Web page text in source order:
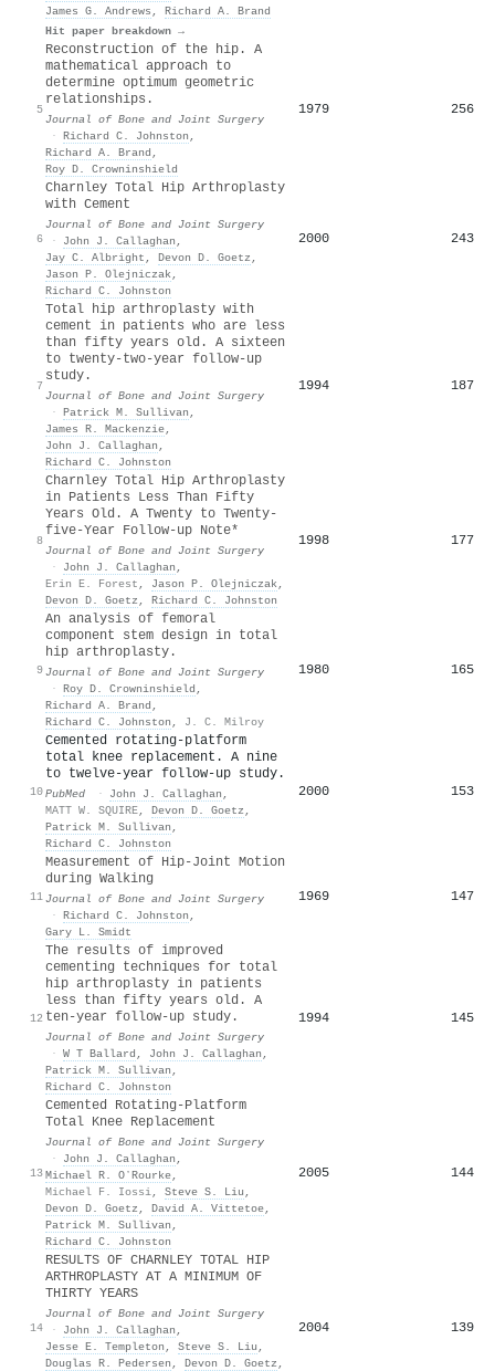
James G. Andrews , Richard A. Brand
Hit paper breakdown →
5
Reconstruction of the hip. A
mathematical approach to
determine optimum geometric
relationships.
Journal of Bone and Joint Surgery
· Richard C. Johnston ,
Richard A. Brand ,
Roy D. Crowninshield
1979 256
6
Charnley Total Hip Arthroplasty
with Cement
Journal of Bone and Joint Surgery
·
John J. Callaghan ,
Jay C. Albright , Devon D. Goetz ,
Jason P. Olejniczak,
Richard C. Johnston
2000 243
7
Total hip arthroplasty with
cement in patients who are less
than fifty years old. A sixteen
to twenty-two-year follow-up
study.
Journal of Bone and Joint Surgery
· Patrick M. Sullivan ,
James R. Mackenzie,
John J. Callaghan ,
Richard C. Johnston
1994 187
8
Charnley Total Hip Arthroplasty
in Patients Less Than Fifty
Years Old. A Twenty to Twenty-
five-Year Follow-up Note*
Journal of Bone and Joint Surgery
·
John J. Callaghan ,
Erin E. Forest , Jason P. Olejniczak,
Devon D. Goetz , Richard C. Johnston
1998 177
9
An analysis of femoral
component stem design in total
hip arthroplasty.
Journal of Bone and Joint Surgery
· Roy D. Crowninshield ,
Richard A. Brand ,
Richard C. Johnston , J. C. Milroy
1980 165
10
Cemented rotating-platform
total knee replacement. A nine
to twelve-year follow-up study.
PubMed · John J. Callaghan ,
MATT W. SQUIRE, Devon D. Goetz ,
Patrick M. Sullivan ,
Richard C. Johnston
2000 153
11
Measurement of Hip-Joint Motion
during Walking
Journal of Bone and Joint Surgery
· Richard C. Johnston ,
Gary L. Smidt
1969 147
12
The results of improved
cementing techniques for total
hip arthroplasty in patients
less than fifty years old. A
ten-year follow-up study.
Journal of Bone and Joint Surgery
· W T Ballard , John J. Callaghan ,
Patrick M. Sullivan ,
Richard C. Johnston
1994 145
13
Cemented Rotating-Platform
Total Knee Replacement
Journal of Bone and Joint Surgery
·
John J. Callaghan ,
Michael R. OʼRourke,
Michael F. Iossi, Steve S. Liu ,
Devon D. Goetz , David A. Vittetoe,
Patrick M. Sullivan ,
Richard C. Johnston
2005 144
14
RESULTS OF CHARNLEY TOTAL HIP
ARTHROPLASTY AT A MINIMUM OF
THIRTY YEARS
Journal of Bone and Joint Surgery
·
John J. Callaghan ,
Jesse E. Templeton , Steve S. Liu ,
Douglas R. Pedersen , Devon D. Goetz ,
2004 139